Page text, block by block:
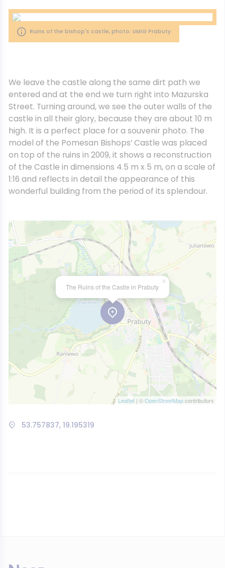
Ruins of the bishop's castle, photo: UMiG Prabuty
We leave the castle along the same dirt path we
entered and at the end we turn right into Mazurska
Street. Turning around, we see the outer walls of the
castle in all their glory, because they are about 10 m
high. It is a perfect place for a souvenir photo. The
model of the Pomesan Bishops’ Castle was placed
on top of the ruins in 2009, it shows a reconstruction
of the Castle in dimensions 4.5 m x 5 m, on a scale of
1:16 and reflects in detail the appearance of this
wonderful building from the period of its splendour.
The Ruins of the Castle in Prabuty
×
Leaflet | ©OpenStreetMapcontributors
53.757837, 19.195319